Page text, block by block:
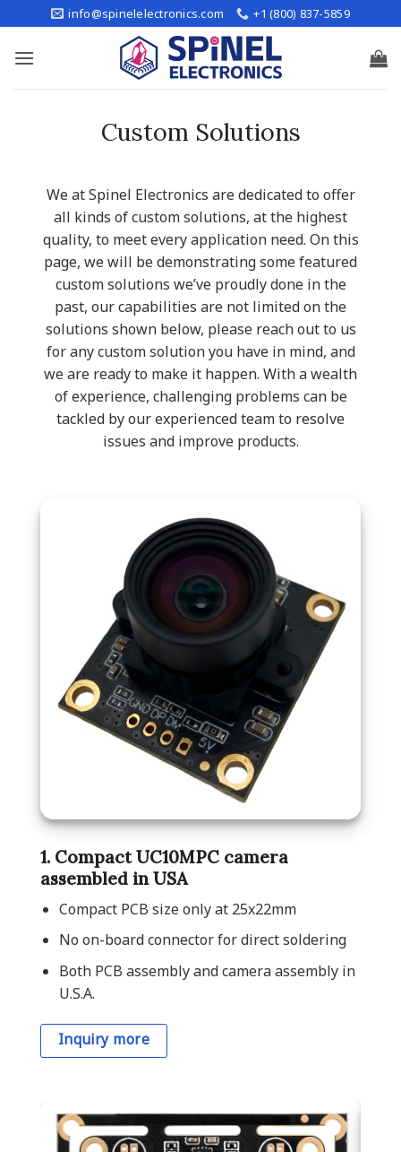
to
content
info@spinelelectronics.com +1 (800) 837-5859
Custom Solutions
We at Spinel Electronics are dedicated to offer
all kinds of custom solutions, at the highest
quality, to meet every application need. On this
page, we will be demonstrating some featured
custom solutions we’ve proudly done in the
past, our capabilities are not limited on the
solutions shown below, please reach out to us
for any custom solution you have in mind, and
we are ready to make it happen. With a wealth
of experience, challenging problems can be
tackled by our experienced team to resolve
issues and improve products.
1. Compact UC10MPC camera
assembled in USA
Compact PCB size only at 25x22mm
No on-board connector for direct soldering
Both PCB assembly and camera assembly in
U.S.A.
Inquiry more